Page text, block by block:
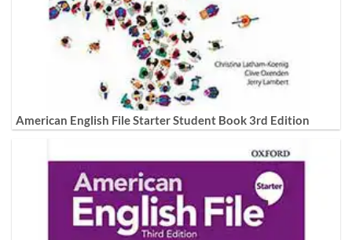
American English File Starter Student Book 3rd Edition